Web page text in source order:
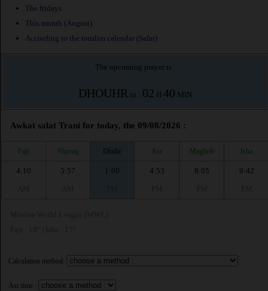
The fridays
This month (August)
According to the muslim calendar (Safar)
The upcoming prayer is :
DHOUHR in : 02 H 40 MIN
Awkat salat Trani for today, the 09/08/2026 :
Fajr Shuruq Dhuhr Asr Maghrib Isha
4:10
5:57
1:00
4:53
8:05
9:42
Calculation method:
Asr time :